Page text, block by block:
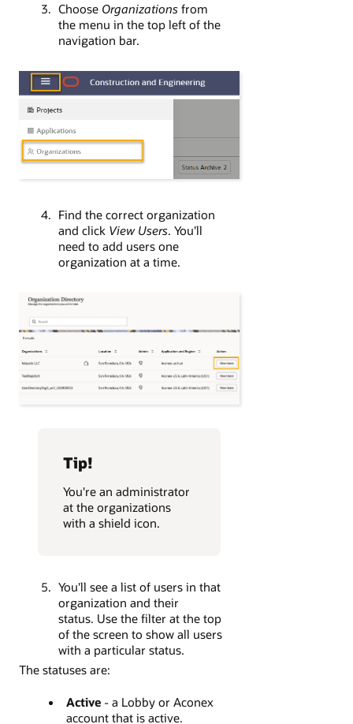
Choose Organizationsfrom
the menu in the top left of the
navigation bar.
Find the correct organization
and click View Users. You'll
need to add users one
organization at a time.
Tip!
You're an administrator
at the organizations
with a shield icon.
You'll see a list of users in that
organization and their
status. Use the filter at the top
of the screen to show all users
with a particular status.
The statuses are:
Active- a Lobby or Aconex
account that is active.